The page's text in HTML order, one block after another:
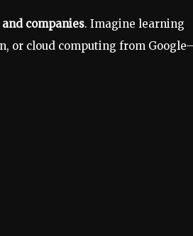
companies. Imagine learning
or cloud computing from